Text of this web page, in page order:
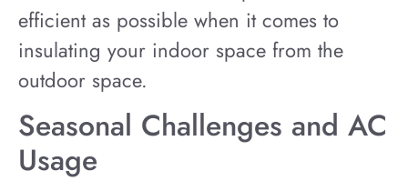
efficient as possible when it comes to
insulating your indoor space from the
outdoor space.
Seasonal Challenges and AC
Usage